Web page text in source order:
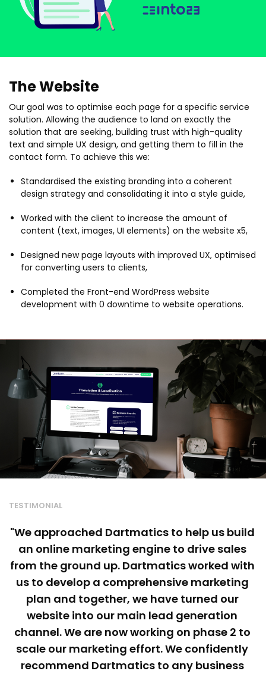
The Website
Our goal was to optimise each page for a specific service
solution. Allowing the audience to land on exactly the
solution that are seeking, building trust with high-quality
text and simple UX design, and getting them to fill in the
contact form. To achieve this we:
Standardised the existing branding into a coherent
design strategy and consolidating it into a style guide,
Worked with the client to increase the amount of
content (text, images, UI elements) on the website x5,
Designed new page layouts with improved UX, optimised
for converting users to clients,
Completed the Front-end WordPress website
development with 0 downtime to website operations.
TESTIMONIAL
"We approached Dartmatics to help us build
an online marketing engine to drive sales
from the ground up. Dartmatics worked with
us to develop a comprehensive marketing
plan and together, we have turned our
website into our main lead generation
channel. We are now working on phase 2 to
scale our marketing effort. We confidently
recommend Dartmatics to any business